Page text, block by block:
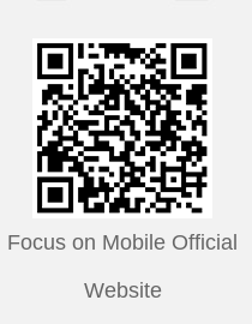
Focus on Mobile Official
Website